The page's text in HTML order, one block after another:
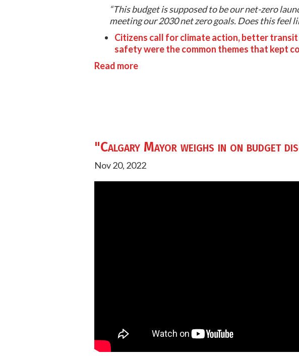
“This budget is supposed to be our net-zero
meeting our 2030 net zero goals. Does this feel
Citizens call for climate action, better
safety were the common themes that kept
Read more
"Calgary Mayor weighs in on budget
Nov 20, 2022